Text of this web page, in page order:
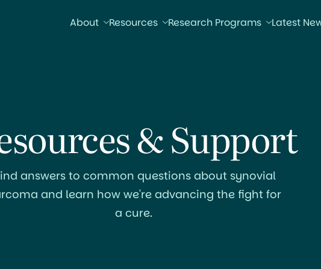
About Resources Research Programs Latest
& Support
answers to common questions about synovial
and learn how we're advancing the fight for
a cure.